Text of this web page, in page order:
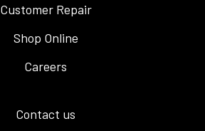
Customer Repair
Shop Online
Careers
Contact us